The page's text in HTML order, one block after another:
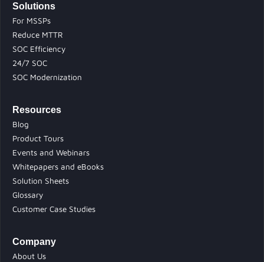
Solutions
For MSSPs
Reduce MTTR
SOC Efficiency
24/7 SOC
SOC Modernization
Resources
Blog
Product Tours
Events and Webinars
Whitepapers and eBooks
Solution Sheets
Glossary
Customer Case Studies
Company
About Us